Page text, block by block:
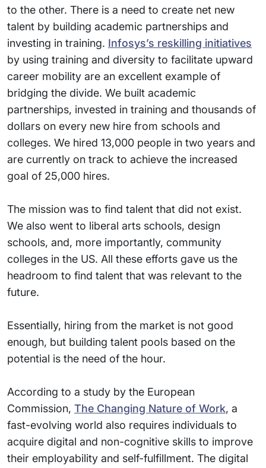
to the other. There is a need to create net new
talent by building academic partnerships and
investing in training. Infosys’s reskilling initiatives
by using training and diversity to facilitate upward
career mobility are an excellent example of
bridging the divide. We built academic
partnerships, invested in training and thousands of
dollars on every new hire from schools and
colleges. We hired 13,000 people in two years and
are currently on track to achieve the increased
goal of 25,000 hires.
The mission was to find talent that did not exist.
We also went to liberal arts schools, design
schools, and, more importantly, community
colleges in the US. All these efforts gave us the
headroom to find talent that was relevant to the
future.
Essentially, hiring from the market is not good
enough, but building talent pools based on the
potential is the need of the hour.
According to a study by the European
Commission, The Changing Nature of Work, a
fast-evolving world also requires individuals to
acquire digital and non-cognitive skills to improve
their employability and self-fulfillment. The digital